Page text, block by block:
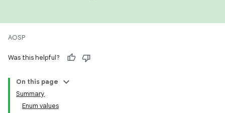
AOSP
Was this helpful?
On this page
Summary
Enum values